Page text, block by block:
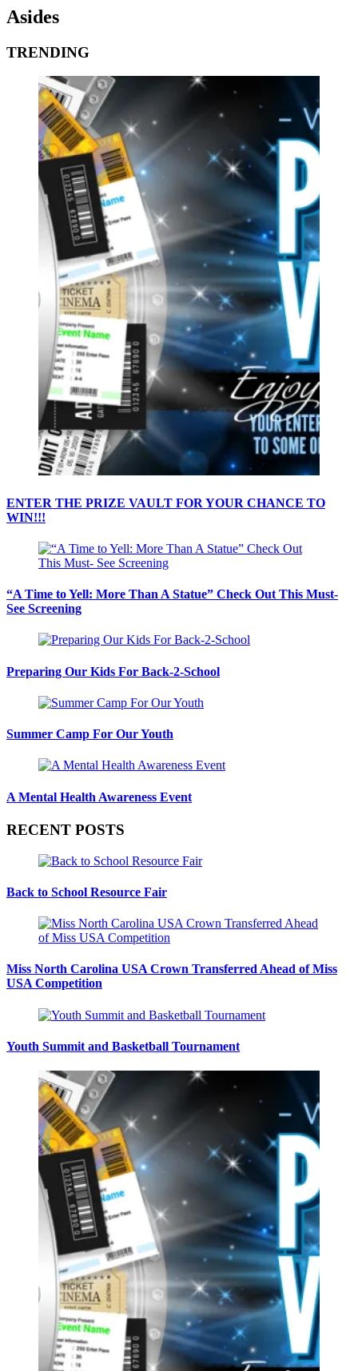
Asides
TRENDING
ENTER THE PRIZE VAULT FOR YOUR CHANCE TO
WIN!!!
“A Time to Yell: More Than A Statue” Check Out This Must-
See Screening
Preparing Our Kids For Back-2-School
Summer Camp For Our Youth
A Mental Health Awareness Event
RECENT POSTS
Back to School Resource Fair
Miss North Carolina USA Crown Transferred Ahead of Miss
USA Competition
Youth Summit and Basketball Tournament